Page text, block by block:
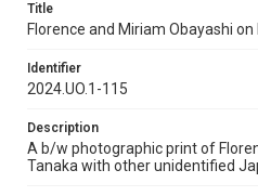
Title
Florence and Miriam Obayashi
Identifier
2024.UO.1-115
Description
A b/w photographic print of
Tanaka with other unidentified